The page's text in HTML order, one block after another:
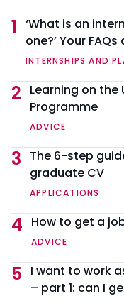
1 ‘What is an
one?’ Your
INTERNSHIPS AND
2
Learning on the
Programme
ADVICE
3
The 6-step
graduate CV
APPLICATIONS
4 How to get a
ADVICE
5
I want to work
– part 1: can I